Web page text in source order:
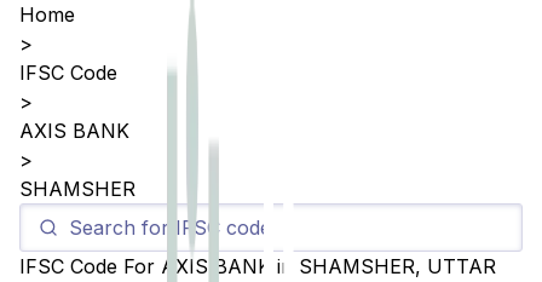
Home
>
IFSC Code
>
AXIS BANK
>
SHAMSHER
IFSC Code For AXIS BANK in SHAMSHER, UTTAR